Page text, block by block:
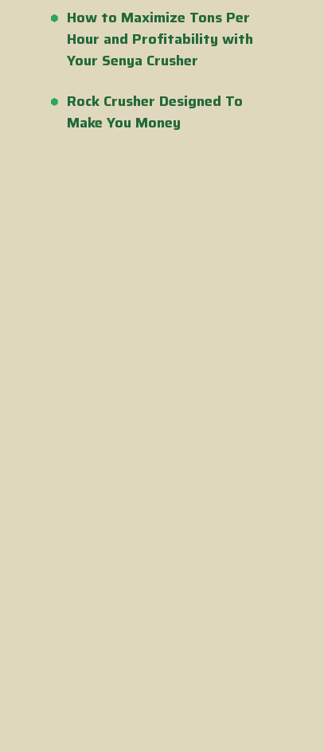
How to Maximize Tons Per
Hour and Profitability with
Your Senya Crusher
Rock Crusher Designed To
Make You Money